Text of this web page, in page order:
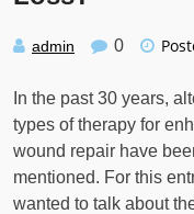
admin 0
In the past 30 years,
types of therapy for
wound repair have
mentioned. For this
wanted to talk about